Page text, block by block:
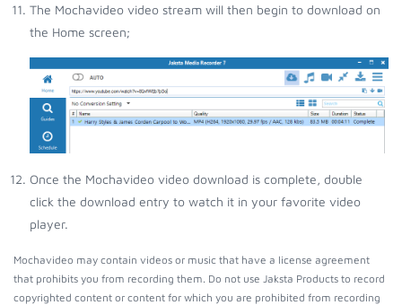
The Mochavideo video stream will then begin to download on
the Home screen;
Once the Mochavideo video download is complete, double
click the download entry to watch it in your favorite video
player.
Mochavideo may contain videos or music that have a license agreement
that prohibits you from recording them. Do not use Jaksta Products to record
copyrighted content or content for which you are prohibited from recording